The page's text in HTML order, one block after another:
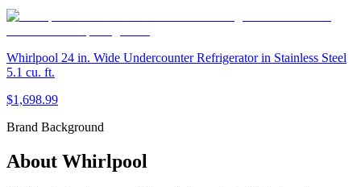
Whirlpool 24 in. Wide Undercounter Refrigerator in Stainless Steel
5.1 cu. ft.
$1,698.99
Brand Background
About Whirlpool